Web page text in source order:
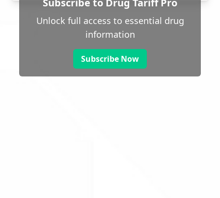
Subscribe to Drug Tariff Pro
Unlock full access to essential drug
information
Subscribe Now